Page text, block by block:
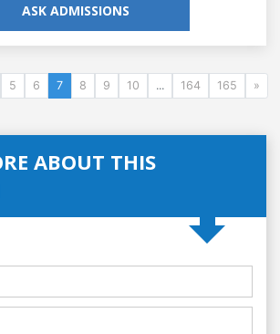
ASK ADMISSIONS
5 6 7 8 9 10 ... 164 165 »
ABOUT THIS